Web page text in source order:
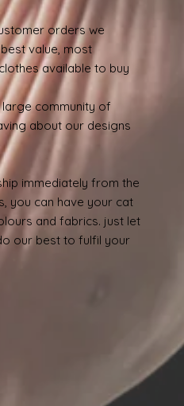
orders we
value, most
available to buy
community of
about our designs
immediately from the
you can have your cat
and fabrics. just let
our best to fulfil your